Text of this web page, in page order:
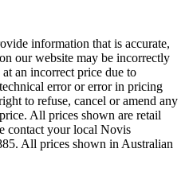
information that is accurate,
our website may be incorrectly
an incorrect price due to
error or error in pricing
to refuse, cancel or amend any
All prices shown are retail
contact your local Novis
All prices shown in Australian